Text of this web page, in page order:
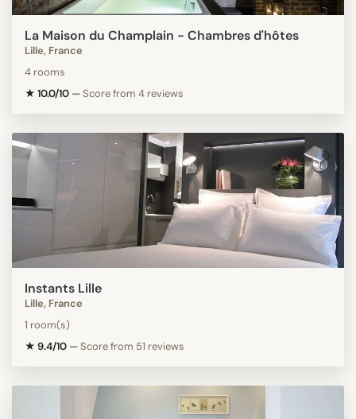
La Maison du Champlain - Chambres d'hôtes
Lille, France
4 rooms
★ 10.0/10 —Score from 4 reviews
Instants Lille
Lille, France
1 room(s)
★ 9.4/10 —Score from 51 reviews